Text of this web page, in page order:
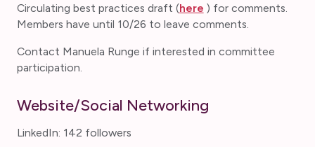
Circulating best practices draft (here ) for comments.
Members have until 10/26 to leave comments.
Contact Manuela Runge if interested in committee
participation.
Website/Social Networking
LinkedIn: 142 followers